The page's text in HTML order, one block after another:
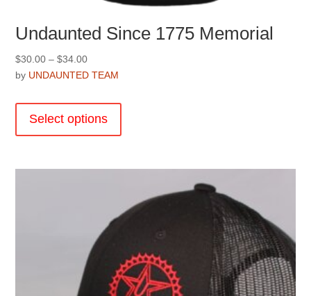
Undaunted Since 1775 Memorial
$30.00 – $34.00Price
range:
through
$34.00
by UNDAUNTED TEAM
Select options
may
on
the
product